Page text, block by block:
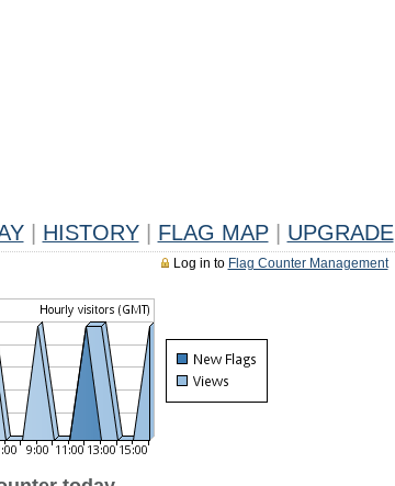
HISTORY FLAG MAP UPGRADE
Log in to Flag Counter Management